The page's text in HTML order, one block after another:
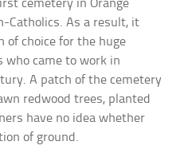
cemetery in Orange
Catholics. As a result, it
of choice for the huge
who came to work in
A patch of the cemetery
redwood trees, planted
have no idea whether
of ground.